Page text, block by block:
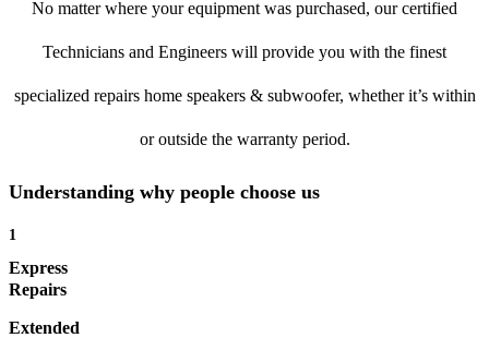
No matter where your equipment was purchased, our certified
Technicians and Engineers will provide you with the finest
specialized repairs home speakers & subwoofer, whether it’s within
or outside the warranty period.
Understanding why people choose us
1
Express
Repairs
Extended